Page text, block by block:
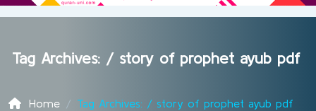
Tag Archives: / story of prophet ayub pdf
Home Tag Archives: / story of prophet ayub pdf